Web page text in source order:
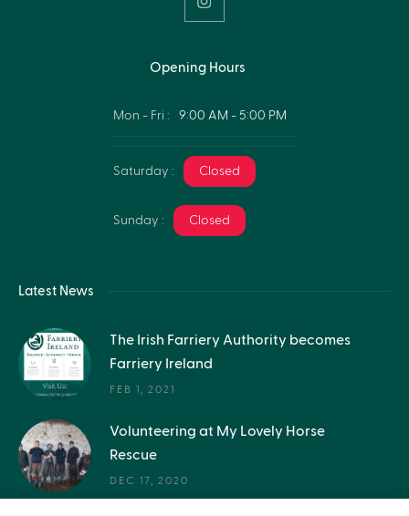
Opening Hours
Mon - Fri : 9:00 AM - 5:00 PM
Saturday : Closed
Sunday : Closed
Latest News
The Irish Farriery Authority becomes
Farriery Ireland
FEB 1, 2021
Volunteering at My Lovely Horse
Rescue
DEC 17, 2020